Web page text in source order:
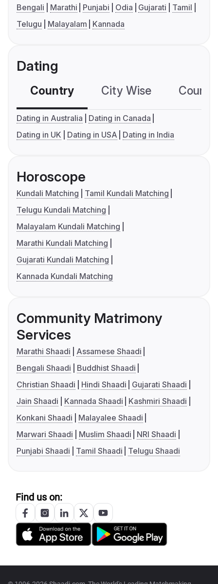
Bengali Marathi Punjabi Odia Gujarati
Tamil
Telugu
Malayalam Kannada
Dating
Country City Wise
Dating in Australia
Dating in Canada
Dating in UK
Dating in USA Dating in India
Horoscope
Kundali Matching
Tamil Kundali Matching
Telugu Kundali Matching
Malayalam Kundali Matching
Marathi Kundali Matching
Gujarati Kundali Matching
Kannada Kundali Matching
Community Matrimony
Services
Marathi Shaadi
Assamese Shaadi
Bengali Shaadi
Buddhist Shaadi
Christian Shaadi
Hindi Shaadi
Gujarati Shaadi
Jain Shaadi
Kannada Shaadi
Kashmiri Shaadi
Konkani Shaadi
Malayalee Shaadi
Marwari Shaadi
Muslim Shaadi
NRI Shaadi
Punjabi Shaadi
Tamil Shaadi Telugu Shaadi
Find us on: